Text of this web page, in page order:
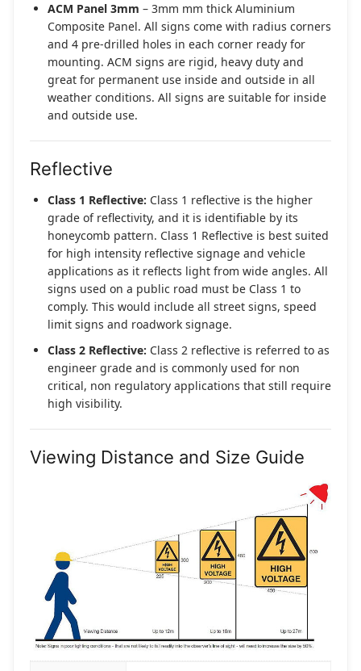
ACM Panel 3mm – 3mm mm thick Aluminium
Composite Panel. All signs come with radius corners
and 4 pre-drilled holes in each corner ready for
mounting. ACM signs are rigid, heavy duty and
great for permanent use inside and outside in all
weather conditions. All signs are suitable for inside
and outside use.
Reflective
Class 1 Reflective: Class 1 reflective is the higher
grade of reflectivity, and it is identifiable by its
honeycomb pattern. Class 1 Reflective is best suited
for high intensity reflective signage and vehicle
applications as it reflects light from wide angles. All
signs used on a public road must be Class 1 to
comply. This would include all street signs, speed
limit signs and roadwork signage.
Class 2 Reflective: Class 2 reflective is referred to as
engineer grade and is commonly used for non
critical, non regulatory applications that still require
high visibility.
Viewing Distance and Size Guide